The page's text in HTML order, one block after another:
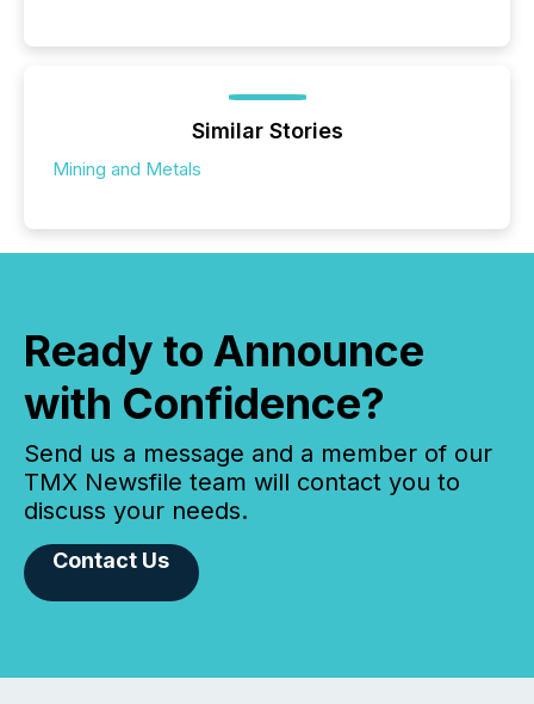
Similar Stories
Mining and Metals
Ready to Announce
with Confidence?
Send us a message and a member of our
TMX Newsfile team will contact you to
discuss your needs.
Contact Us